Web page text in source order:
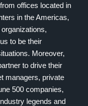
offices located in
in the Americas,
to be their
Moreover,
to drive their
managers, private
500 companies,
legends and